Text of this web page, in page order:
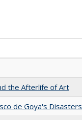
the Afterlife of Art
de Goya's